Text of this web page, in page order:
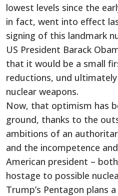
lowest levels since the
in fact, went into effect
signing of this landmark
US President Barack
that it would be a small
reductions, und
nuclear weapons.
Now, that optimism has
ground, thanks to the
ambitions of an
and the incompetence
American president –
hostage to possible
Trump’s Pentagon plans